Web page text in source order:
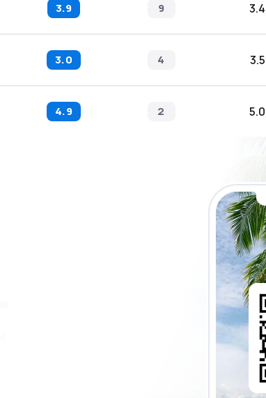
3.9 9 3.4
3.0 4 3.5
4.9 2 5.0